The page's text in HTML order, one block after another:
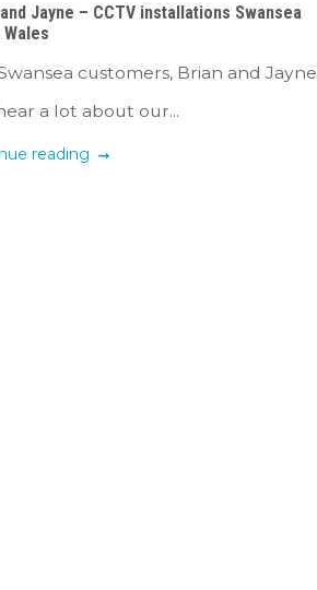
Jayne – CCTV installations Swansea
Wales
customers, Brian and Jayne
a lot about our...
reading